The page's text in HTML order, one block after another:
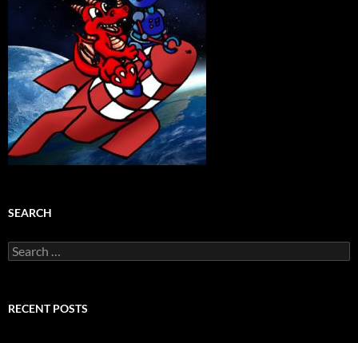
SEARCH
Search
for:
RECENT POSTS